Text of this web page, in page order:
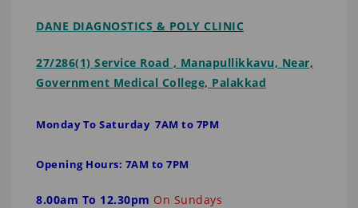
DANE DIAGNOSTICS & POLY CLINIC
27/286(1) Service Road , Manapullikkavu, Near,
Government Medical College, Palakkad
Monday To Saturday 7AM to 7PM
Opening Hours: 7AM to 7PM
8.00am To 12.30pm On Sundays